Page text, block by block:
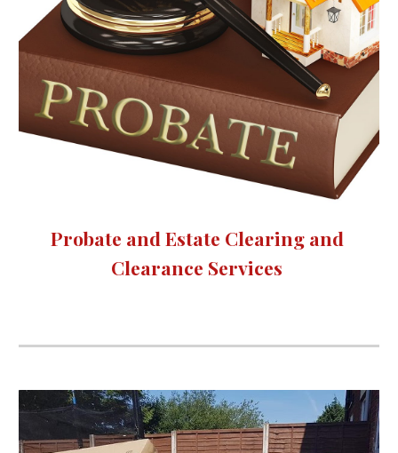
Probate and Estate Clearing and
Clearance Services